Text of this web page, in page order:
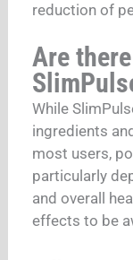
reduction of
Are
While
ingredients
most users,
particularly
and overall
effects to be